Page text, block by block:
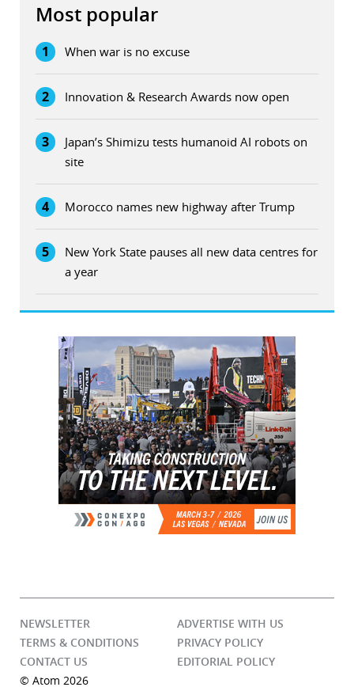
Most popular
1 When war is no excuse
2 Innovation & Research Awards now open
3
Japan’s Shimizu tests humanoid AI robots on
site
4 Morocco names new highway after Trump
5
New York State pauses all new data centres for
a year
NEWSLETTER
ADVERTISE WITH US
TERMS & CONDITIONS
PRIVACY POLICY
CONTACT US
EDITORIAL POLICY
© Atom 2026